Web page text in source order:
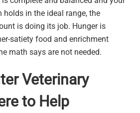
holds in the ideal range, the
is doing its job. Hunger is
satiety food and enrichment
math says are not needed.
Veterinary
to Help